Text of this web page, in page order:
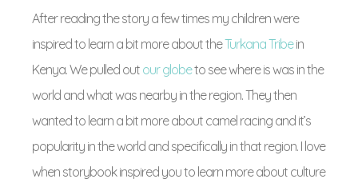
After reading the story a few times my children were
inspired to learn a bit more about theTurkana Tribein
Kenya. We pulled out our globeto see where is was in the
world and what was nearby in the region. They then
wanted to learn a bit more about camel racing and it’s
popularity in the world and specifically in that region. I love
when storybook inspired you to learn more about culture